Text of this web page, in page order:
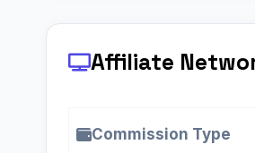
Affiliate
Commission Type